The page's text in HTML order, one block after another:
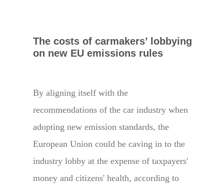
The costs of carmakers’ lobbying
on new EU emissions rules
By aligning itself with the
recommendations of the car industry when
adopting new emission standards, the
European Union could be caving in to the
industry lobby at the expense of taxpayers'
money and citizens' health, according to